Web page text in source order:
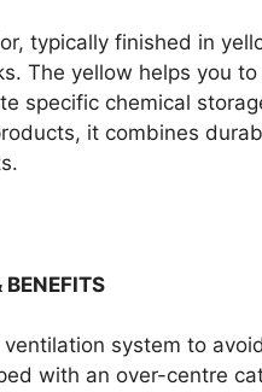
typically finished in
The yellow helps you
specific chemical
it combines
BENEFITS
ventilation system to
with an over-centre